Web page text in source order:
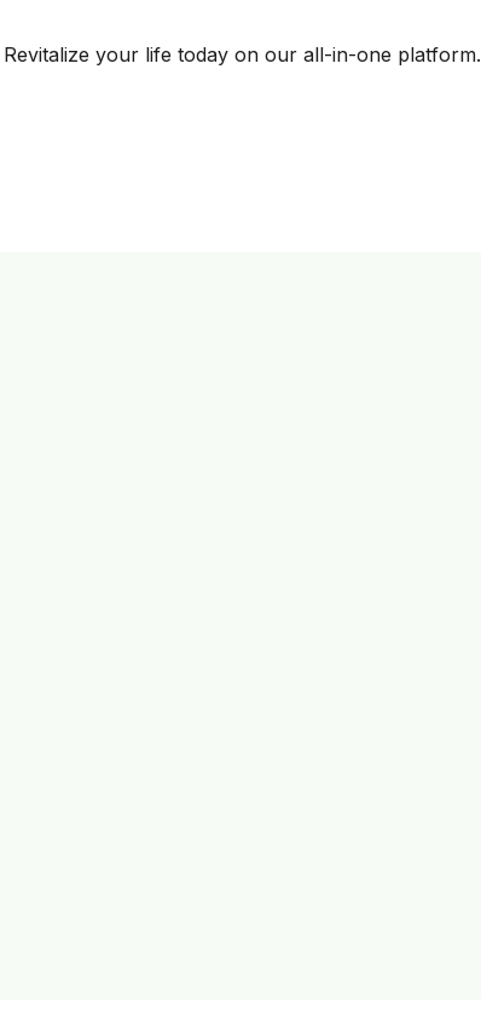
Revitalize your life today on our all-in-one platform.